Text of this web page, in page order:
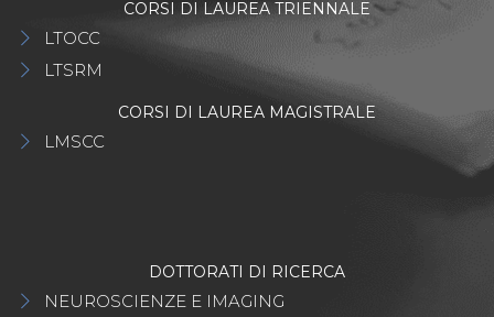
CORSI DI LAUREA TRIENNALE
LTOCC
LTSRM
CORSI DI LAUREA MAGISTRALE
LMSCC
DOTTORATI DI RICERCA
NEUROSCIENZE E IMAGING